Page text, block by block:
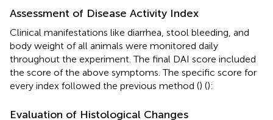
Assessment of Disease Activity Index
Clinical manifestations like diarrhea, stool bleeding, and
body weight of all animals were monitored daily
throughout the experiment. The final DAI score included
the score of the above symptoms. The specific score for
every index followed the previous method () ():
Evaluation of Histological Changes